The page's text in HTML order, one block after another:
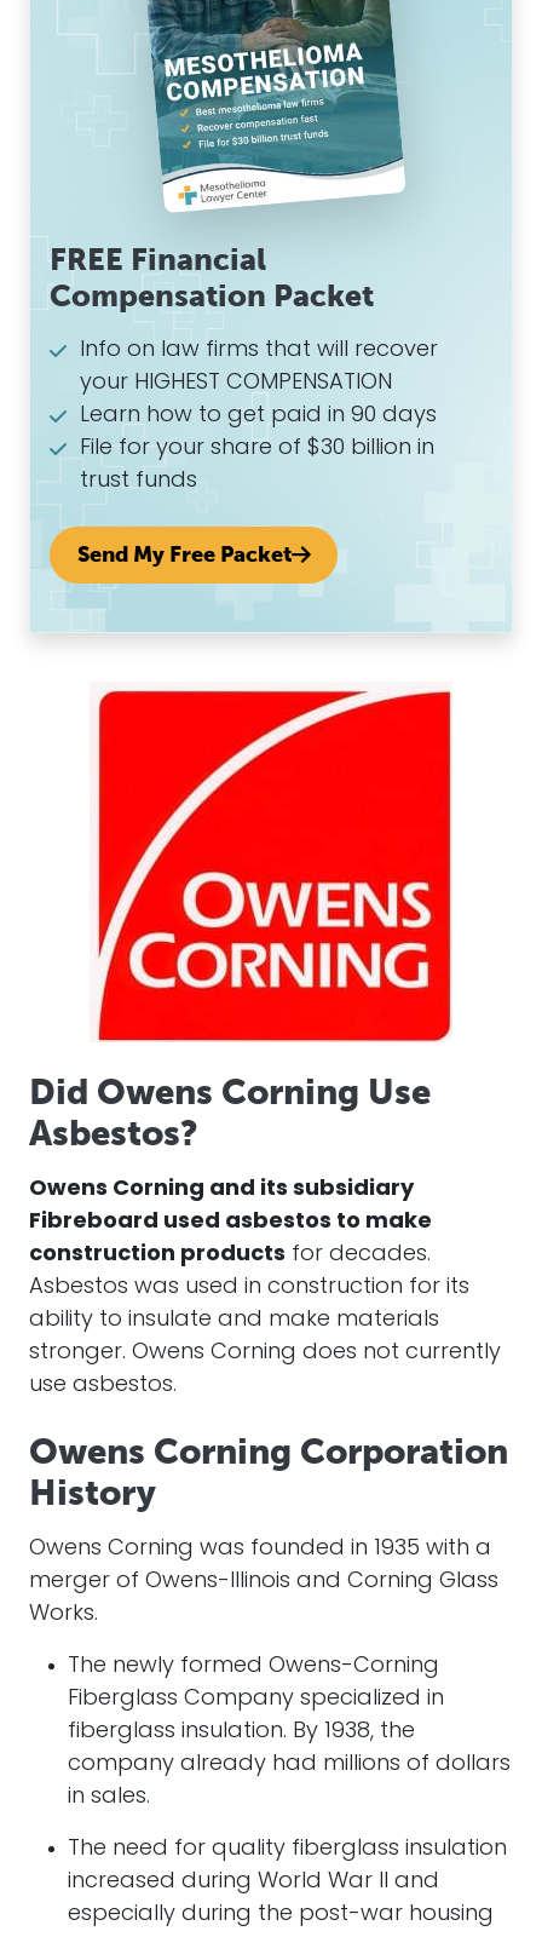
FREE Financial
Compensation Packet
Info on law firms that will recover
your HIGHEST COMPENSATION
Learn how to get paid in 90 days
File for your share of $30 billion in
trust funds
Send My Free Packet
Did Owens Corning Use
Asbestos?
Owens Corning and its subsidiary
Fibreboard used asbestos to make
construction products for decades.
Asbestos was used in construction for its
ability to insulate and make materials
stronger. Owens Corning does not currently
use asbestos.
Owens Corning Corporation
History
Owens Corning was founded in 1935 with a
merger of Owens-Illinois and Corning Glass
Works.
The newly formed Owens-Corning
Fiberglass Company specialized in
fiberglass insulation. By 1938, the
company already had millions of dollars
in sales.
The need for quality fiberglass insulation
increased during World War II and
especially during the post-war housing